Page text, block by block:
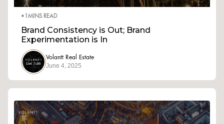
• MINS READ
Brand Consistency is Out; Brand
Experimentation is In
Volantt Real Estate
June 4, 2025